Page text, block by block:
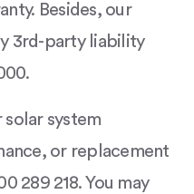
Besides, our
3rd-party liability
solar system
or replacement
289 218. You may